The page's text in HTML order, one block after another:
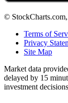
©
Terms of
Privacy
Site Map
Market data
delayed by 15
investment